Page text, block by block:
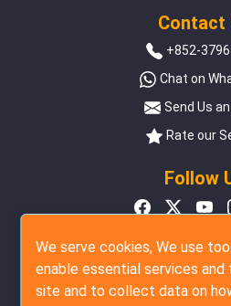
Contact
+852-
Chat on
Send Us an
Rate our
Follow
We serve cookies, We use
enable essential services
site and to collect data on